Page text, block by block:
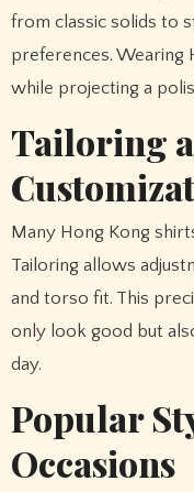
from classic solids to
preferences. Wearing
while projecting a
Tailoring
Many Hong Kong
Tailoring allows
and torso fit. This
only look good but
day.
Popular
Occasions